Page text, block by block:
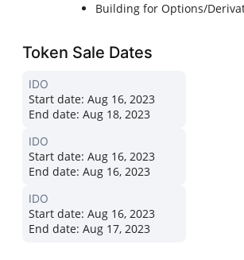
Building for Options/
Token Sale Dates
IDO
Start date: Aug 16, 2023
End date: Aug 18, 2023
IDO
Start date: Aug 16, 2023
End date: Aug 16, 2023
IDO
Start date: Aug 16, 2023
End date: Aug 17, 2023